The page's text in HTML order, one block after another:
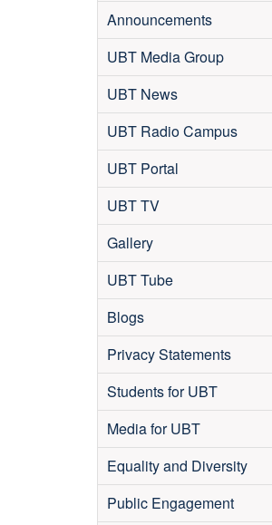
Announcements
UBT Media Group
UBT News
UBT Radio Campus
UBT Portal
UBT TV
Gallery
UBT Tube
Blogs
Privacy Statements
Students for UBT
Media for UBT
Equality and Diversity
Public Engagement